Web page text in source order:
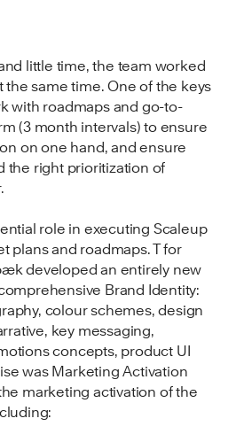
little time, the team worked
same time. One of the keys
with roadmaps and go-to-
(3 month intervals) to ensure
on one hand, and ensure
the right prioritization of
role in executing Scaleup
plans and roadmaps. T for
developed an entirely new
Brand Identity:
colour schemes, design
key messaging,
concepts, product UI
was Marketing Activation
marketing activation of the